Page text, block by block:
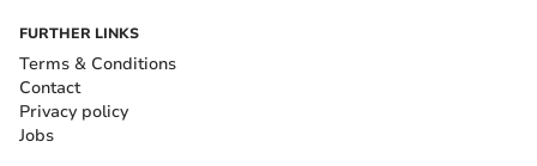
FURTHER LINKS
Terms & Conditions
Contact
Privacy policy
Jobs